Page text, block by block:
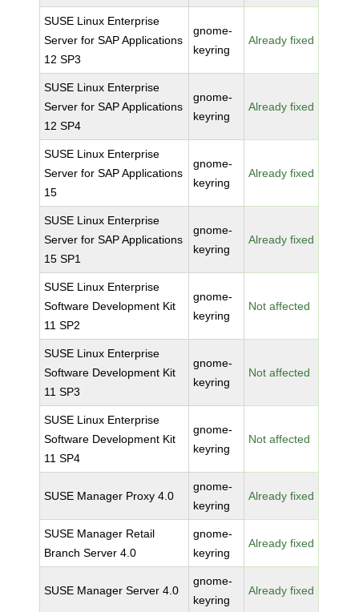
SUSE Linux Enterprise
Server for SAP Applications
12 SP3
gnome-
keyring
Already fixed
SUSE Linux Enterprise
Server for SAP Applications
12 SP4
gnome-
keyring
Already fixed
SUSE Linux Enterprise
Server for SAP Applications
15
gnome-
keyring
Already fixed
SUSE Linux Enterprise
Server for SAP Applications
15 SP1
gnome-
keyring
Already fixed
SUSE Linux Enterprise
Software Development Kit
11 SP2
gnome-
keyring
Not affected
SUSE Linux Enterprise
Software Development Kit
11 SP3
gnome-
keyring
Not affected
SUSE Linux Enterprise
Software Development Kit
11 SP4
gnome-
keyring
Not affected
SUSE Manager Proxy 4.0
gnome-
keyring
Already fixed
SUSE Manager Retail
Branch Server 4.0
gnome-
keyring
Already fixed
SUSE Manager Server 4.0
gnome-
keyring
Already fixed